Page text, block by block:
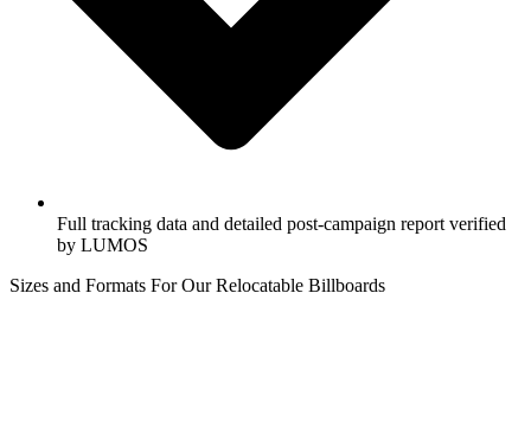
Full tracking data and detailed post-campaign report verified
by LUMOS
Sizes and Formats For Our Relocatable Billboards